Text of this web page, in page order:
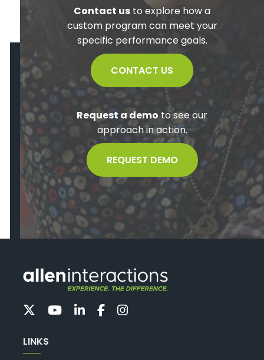
Contact us to explore how a
custom program can meet your
specific performance goals.
CONTACT US
Request a demo to see our
approach in action.
REQUEST DEMO
LINKS